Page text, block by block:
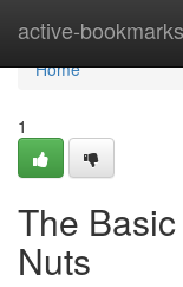
active-bookmarks
Home
Home
1
The
Nuts